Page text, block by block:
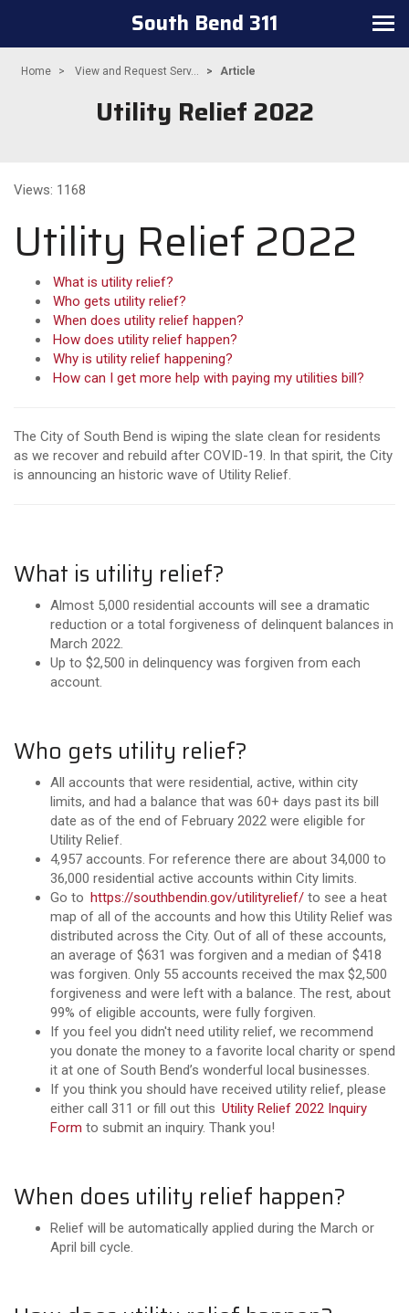
Toggle navigation
South Bend 311
Home View and Request Serv... Article
Utility Relief 2022
Views: 1168
Utility Relief 2022
What is utility relief?
Who gets utility relief?
When does utility relief happen?
How does utility relief happen?
Why is utility relief happening?
How can I get more help with paying my utilities bill?
The City of South Bend is wiping the slate clean for residents
as we recover and rebuild after COVID-19. In that spirit, the City
is announcing an historic wave of Utility Relief.
What is utility relief?
Almost 5,000 residential accounts will see a dramatic
reduction or a total forgiveness of delinquent balances in
March 2022.
Up to $2,500 in delinquency was forgiven from each
account.
Who gets utility relief?
All accounts that were residential, active, within city
limits, and had a balance that was 60+ days past its bill
date as of the end of February 2022 were eligible for
Utility Relief.
4,957 accounts. For reference there are about 34,000 to
36,000 residential active accounts within City limits.
Go to https://southbendin.gov/utilityrelief/ to see a heat
map of all of the accounts and how this Utility Relief was
distributed across the City. Out of all of these accounts,
an average of $631 was forgiven and a median of $418
was forgiven. Only 55 accounts received the max $2,500
forgiveness and were left with a balance. The rest, about
99% of eligible accounts, were fully forgiven.
If you feel you didn't need utility relief, we recommend
you donate the money to a favorite local charity or spend
it at one of South Bend’s wonderful local businesses.
If you think you should have received utility relief, please
either call 311 or fill out this Utility Relief 2022 Inquiry
Form to submit an inquiry. Thank you!
When does utility relief happen?
Relief will be automatically applied during the March or
April bill cycle.